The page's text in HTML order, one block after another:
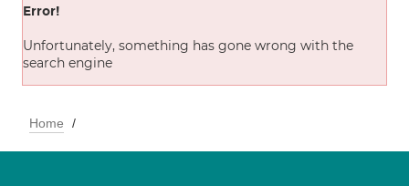
Error!
Unfortunately, something has gone wrong with the
search engine
Home